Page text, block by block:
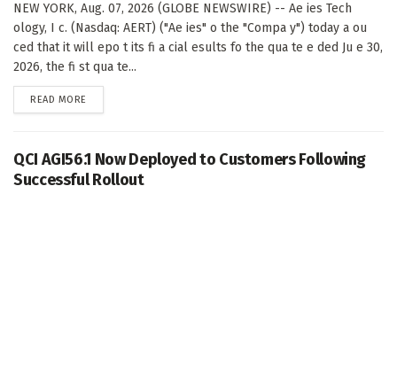
NEW YORK, Aug. 07, 2026 (GLOBE NEWSWIRE) -- Ae ies Tech
ology, I c. (Nasdaq: AERT) ("Ae ies" o the "Compa y") today a ou
ced that it will epo t its fi a cial esults fo the qua te e ded Ju e 30,
2026, the fi st qua te...
READ MORE
QCI AGI56.1 Now Deployed to Customers Following
Successful Rollout